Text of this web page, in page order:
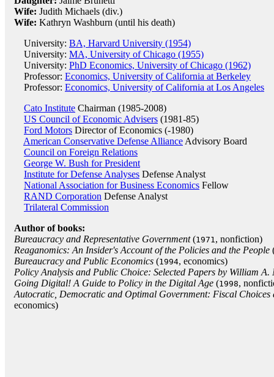
Wife: Judith Michaels (div.)
Wife: Kathryn Washburn (until his death)
University: BA, Harvard University (1954)
University: MA, University of Chicago (1955)
University: PhD Economics, University of Chicago (1962)
Professor: Economics, University of California at Berkeley
Professor: Economics, University of California at Los Angeles
Cato Institute Chairman (1985-2008)
US Council of Economic Advisers (1981-85)
Ford Motors Director of Economics (-1980)
American Conservative Defense Alliance Advisory Board
Council on Foreign Relations
George W. Bush for President
Institute for Defense Analyses Defense Analyst
National Association for Business Economics Fellow
RAND Corporation Defense Analyst
Trilateral Commission
Author of books:
Bureaucracy and Representative Government(1971, nonfiction)
Reaganomics: An Insider's Account of the Policies and the People
Bureaucracy and Public Economics (1994, economics)
Policy Analysis and Public Choice: Selected Papers by William A.
Going Digital! A Guide to Policy in the Digital Age (1998,
Autocratic, Democratic and Optimal Government: Fiscal Choices
economics)